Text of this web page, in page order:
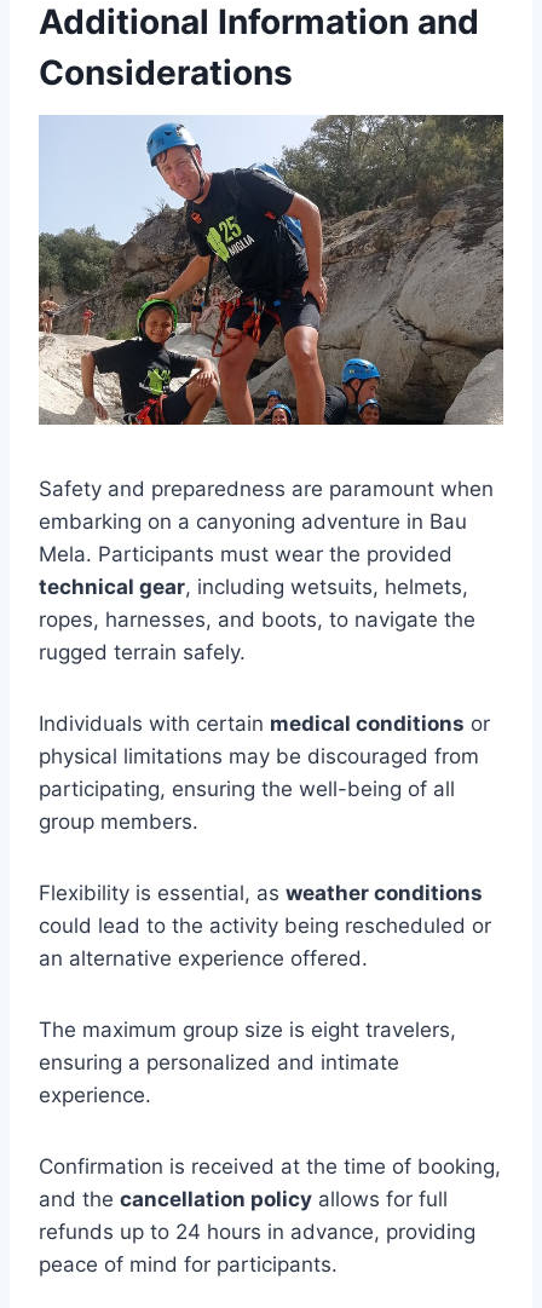
Additional Information and
Considerations
Safety and preparedness are paramount when
embarking on a canyoning adventure in Bau
Mela. Participants must wear the provided
technical gear, including wetsuits, helmets,
ropes, harnesses, and boots, to navigate the
rugged terrain safely.
Individuals with certain medical conditions or
physical limitations may be discouraged from
participating, ensuring the well-being of all
group members.
Flexibility is essential, as weather conditions
could lead to the activity being rescheduled or
an alternative experience offered.
The maximum group size is eight travelers,
ensuring a personalized and intimate
experience.
Confirmation is received at the time of booking,
and the cancellation policy allows for full
refunds up to 24 hours in advance, providing
peace of mind for participants.